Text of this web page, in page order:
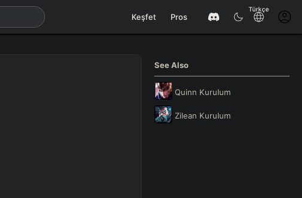
Keşfet Pros
Türkçe
See Also
Quinn Kurulum
Zilean Kurulum